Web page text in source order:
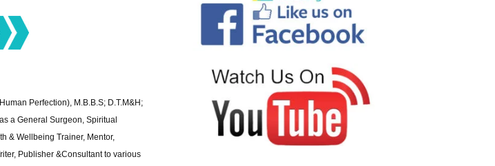
Perfection), M.B.B.S; D.T.M&H;
a General Surgeon, Spiritual
& Wellbeing Trainer, Mentor,
Publisher &Consultant to various